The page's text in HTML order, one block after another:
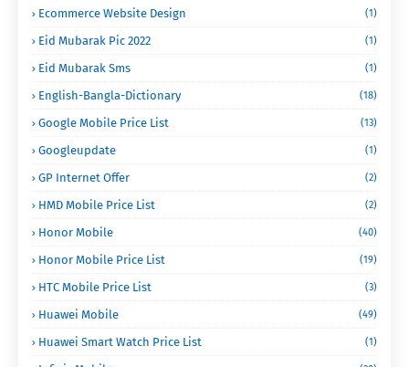
Ecommerce Website Design (1)
Eid Mubarak Pic 2022 (1)
Eid Mubarak Sms (1)
English-Bangla-Dictionary (18)
Google Mobile Price List (13)
Googleupdate (1)
GP Internet Offer (2)
HMD Mobile Price List (2)
Honor Mobile (40)
Honor Mobile Price List (19)
HTC Mobile Price List (3)
Huawei Mobile (49)
Huawei Smart Watch Price List (1)